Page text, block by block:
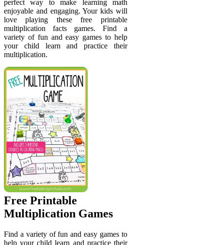
perfect way to make learning math
enjoyable and engaging. Your kids will
love playing these free printable
multiplication facts games. Find a
variety of fun and easy games to help
your child learn and practice their
multiplication.
Free Printable
Multiplication Games
Find a variety of fun and easy games to
help your child learn and practice their